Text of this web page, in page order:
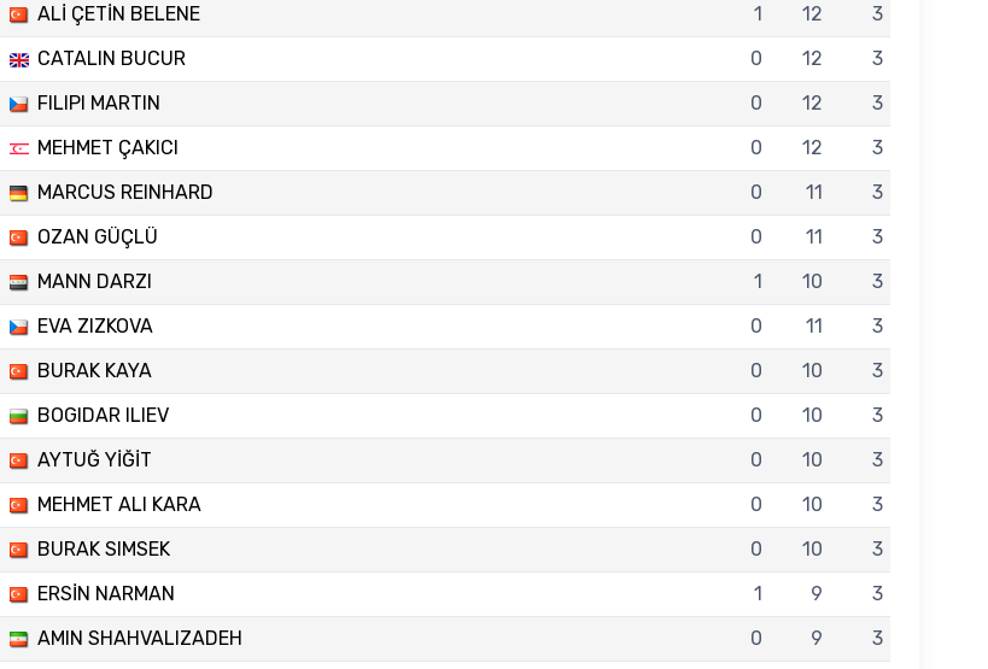
ALİ ÇETİN BELENE 1 12
3
CATALIN BUCUR 0 12
3
FILIPI MARTIN 0 12
3
MEHMET ÇAKICI 0 12
3
MARCUS REINHARD 0 11
3
OZAN GÜÇLÜ 0 11
3
MANN DARZI 1 10
3
EVA ZIZKOVA 0 11
3
BURAK KAYA 0 10
3
BOGIDAR ILIEV 0 10
3
AYTUĞ YİĞİT 0 10
3
MEHMET ALI KARA 0 10
3
BURAK SIMSEK 0 10
3
ERSİN NARMAN 1 9
3
AMIN SHAHVALIZADEH 0 9
3